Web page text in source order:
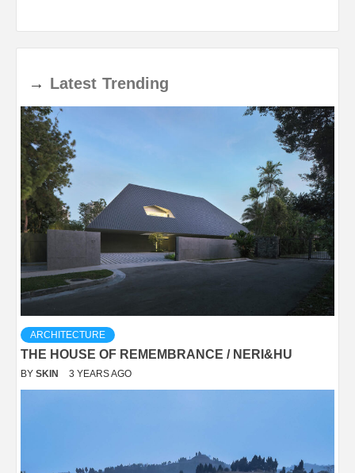
→ Latest Trending
ARCHITECTURE
THE HOUSE OF REMEMBRANCE / NERI&HU
BY SKIN 3 YEARS AGO